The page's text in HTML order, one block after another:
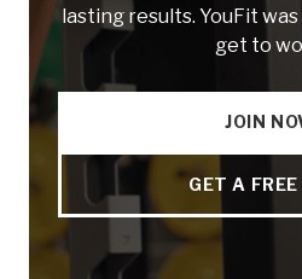
lasting results. YouFit
get to
JOIN
GET A FREE